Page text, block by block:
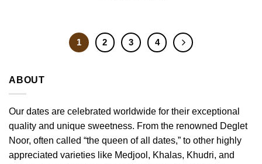
1 2 3 4
ABOUT
Our dates are celebrated worldwide for their exceptional
quality and unique sweetness. From the renowned Deglet
Noor, often called “the queen of all dates,” to other highly
appreciated varieties like Medjool, Khalas, Khudri, and